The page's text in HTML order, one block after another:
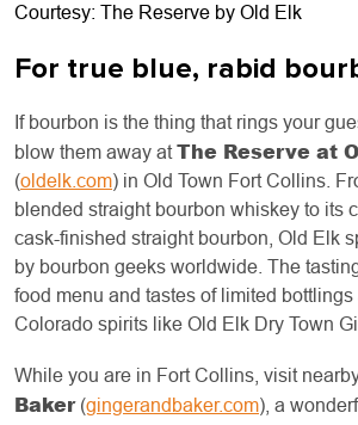
Courtesy: The Reserve by Old Elk
For true blue, rabid
If bourbon is the thing that rings your
blow them away at The Reserve at
(oldelk.com) in Old Town Fort Collins.
blended straight bourbon whiskey to its
cask-finished straight bourbon, Old Elk
by bourbon geeks worldwide. The
food menu and tastes of limited
Colorado spirits like Old Elk Dry Town
While you are in Fort Collins, visit
Baker(gingerandbaker.com), a